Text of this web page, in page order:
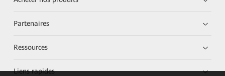
Partenaires
Ressources
Liens rapides